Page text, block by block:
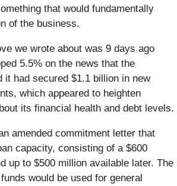
that would fundamentally
of the business.
we wrote about was 9 days ago
5.5% on the news that the
it had secured $1.1 billion in new
which appeared to heighten
its financial health and debt levels.
amended commitment letter that
capacity, consisting of a $600
up to $500 million available later. The
would be used for general